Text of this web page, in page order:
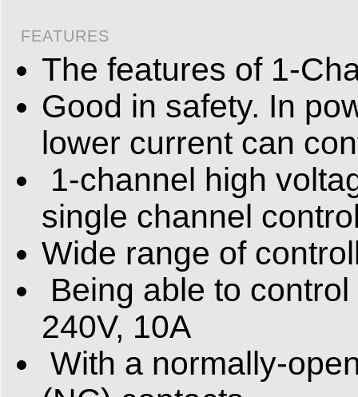
FEATURES
The features of 1-
Good in safety. In
lower current can
1-channel high
single channel
Wide range of
Being able to
240V, 10A
With a normally-